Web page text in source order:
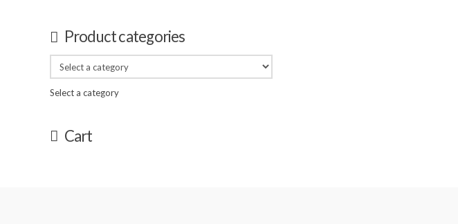
Product categories
Select a category
Cart